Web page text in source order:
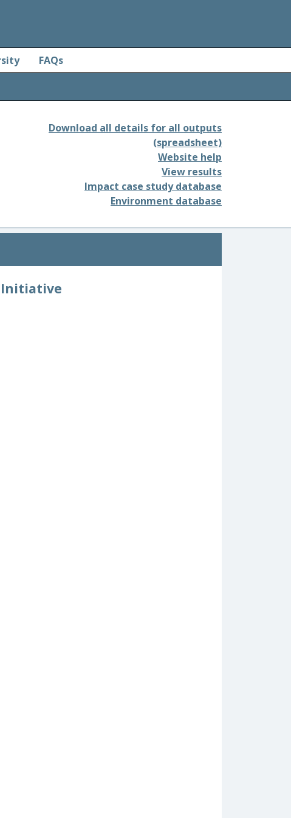
FAQs
Download all details for all outputs
(spreadsheet)
Website help
View results
Impact case study database
Environment database
Initiative